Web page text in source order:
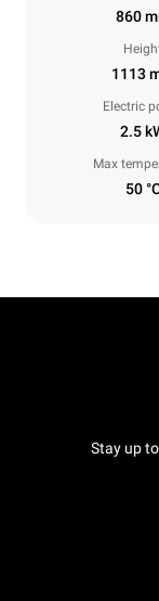
860
1113
Electric
2.5
Max
50
Stay up